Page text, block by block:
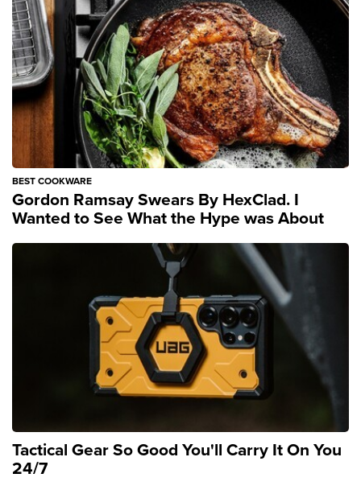
BEST COOKWARE
Gordon Ramsay Swears By HexClad. I
Wanted to See What the Hype was About
Tactical Gear So Good You'll Carry It On You
24/7